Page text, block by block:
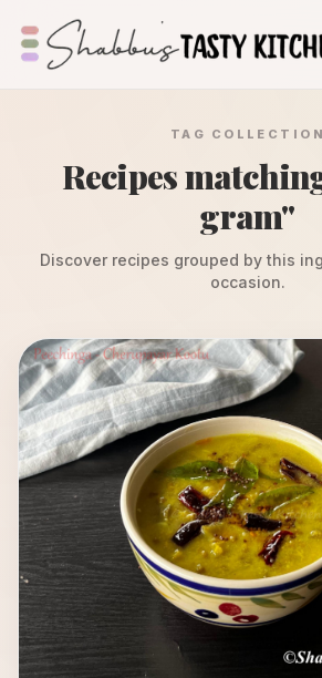
TAG COLLECTION
Recipes
gram"
Discover recipes grouped by this
occasion.